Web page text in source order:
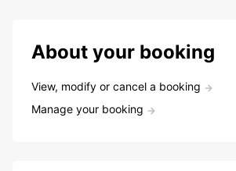
About your booking
View, modify or cancel a booking
Manage your booking